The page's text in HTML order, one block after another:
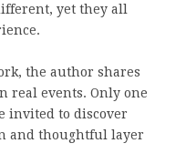
yet they all
the author shares
real events. Only one
invited to discover
and thoughtful layer